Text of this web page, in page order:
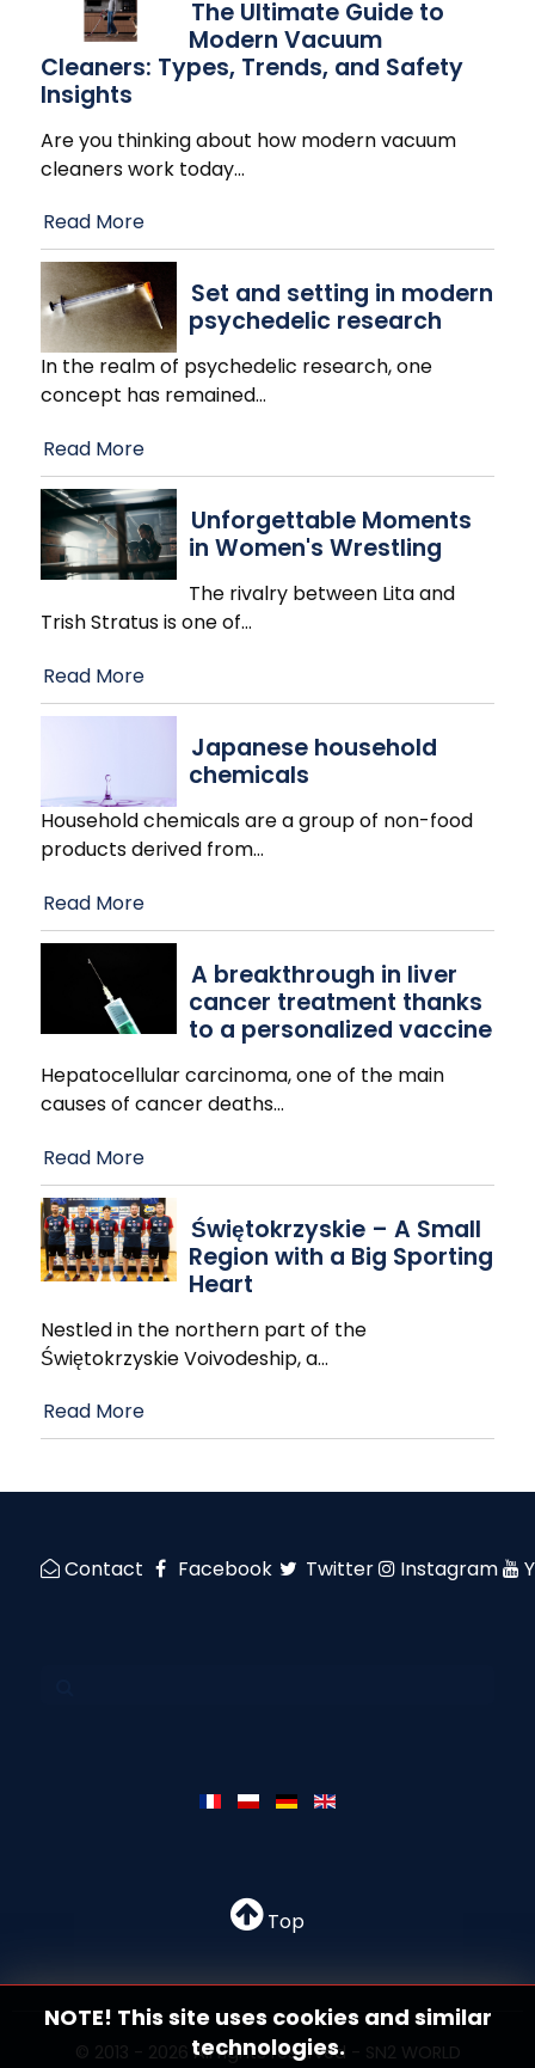
The Ultimate Guide to
Modern Vacuum
Cleaners: Types, Trends, and Safety
Insights
Are you thinking about how modern vacuum
cleaners work today…
Read More
Set and setting in modern
psychedelic research
In the realm of psychedelic research, one
concept has remained…
Read More
Unforgettable Moments
in Women's Wrestling
The rivalry between Lita and
Trish Stratus is one of…
Read More
Japanese household
chemicals
Household chemicals are a group of non-food
products derived from…
Read More
A breakthrough in liver
cancer treatment thanks
to a personalized vaccine
Hepatocellular carcinoma, one of the main
causes of cancer deaths…
Read More
Świętokrzyskie – A Small
Region with a Big Sporting
Heart
Nestled in the northern part of the
Świętokrzyskie Voivodeship, a…
Read More
Contact Facebook Twitter Instagram
Top
© 2013 - 2026 All rights reserved - SN2 WORLD
NOTE! This site uses cookies and similar
technologies.